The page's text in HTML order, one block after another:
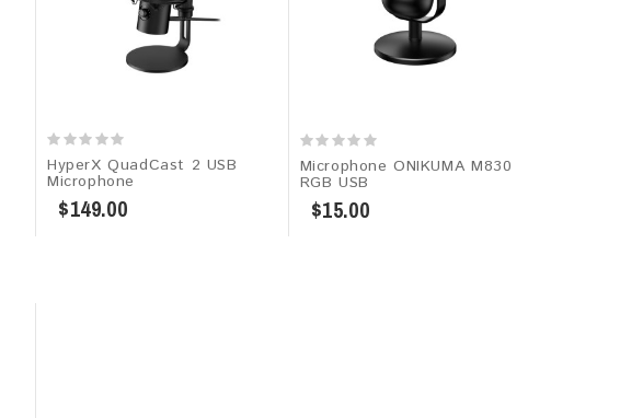
HyperX QuadCast 2 USB
Microphone
$149.00
Microphone ONIKUMA M830
RGB USB
$15.00